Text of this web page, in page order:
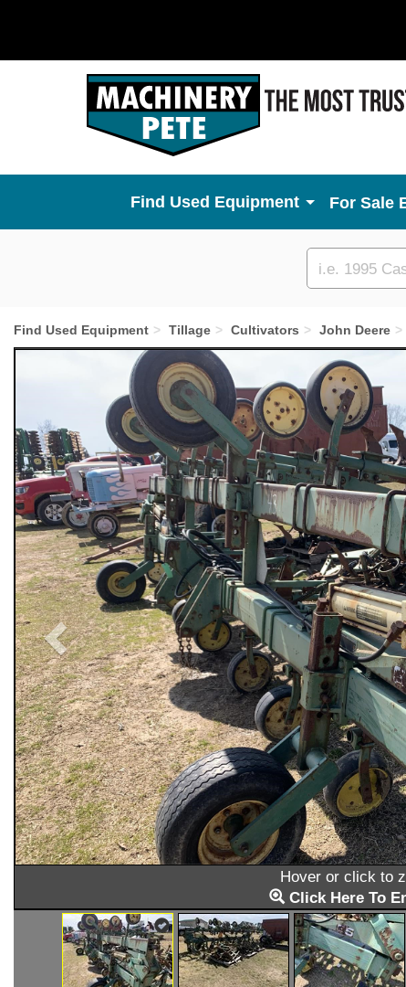
Used Equipment For Sale
Custom
search
Find Used Equipment Tillage Cultivators John Deere
Hover or click to
Click Here To